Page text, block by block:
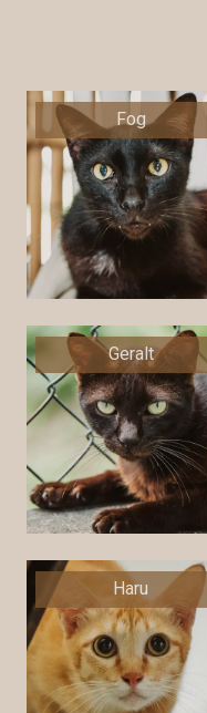
Fog
Geralt
Haru